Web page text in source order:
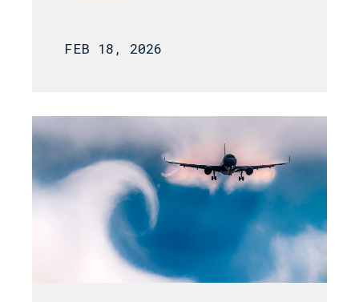
FEB 18, 2026